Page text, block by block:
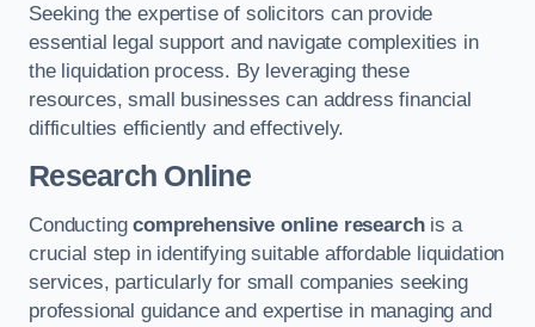
Seeking the expertise of solicitors can provide
essential legal support and navigate complexities in
the liquidation process. By leveraging these
resources, small businesses can address financial
difficulties efficiently and effectively.
Research Online
Conductingcomprehensive online researchis a
crucial step in identifying suitable affordable liquidation
services, particularly for small companies seeking
professional guidance and expertise in managing and